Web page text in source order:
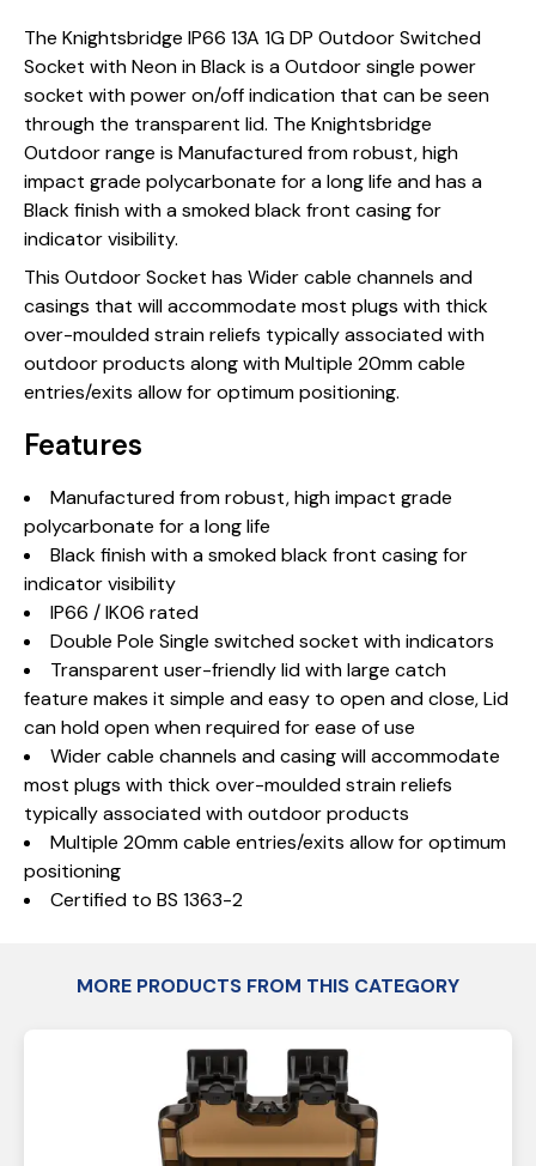
The Knightsbridge IP66 13A 1G DP Outdoor Switched
Socket with Neon in Black is a Outdoor single power
socket with power on/off indication that can be seen
through the transparent lid. The Knightsbridge
Outdoor range is Manufactured from robust, high
impact grade polycarbonate for a long life and has a
Black finish with a smoked black front casing for
indicator visibility.
This Outdoor Socket has Wider cable channels and
casings that will accommodate most plugs with thick
over-moulded strain reliefs typically associated with
outdoor products along with Multiple 20mm cable
entries/exits allow for optimum positioning.
Features
Manufactured from robust, high impact grade
polycarbonate for a long life
Black finish with a smoked black front casing for
indicator visibility
IP66 / IK06 rated
Double Pole Single switched socket with indicators
Transparent user-friendly lid with large catch
feature makes it simple and easy to open and close, Lid
can hold open when required for ease of use
Wider cable channels and casing will accommodate
most plugs with thick over-moulded strain reliefs
typically associated with outdoor products
Multiple 20mm cable entries/exits allow for optimum
positioning
Certified to BS 1363-2
MORE PRODUCTS FROM THIS CATEGORY